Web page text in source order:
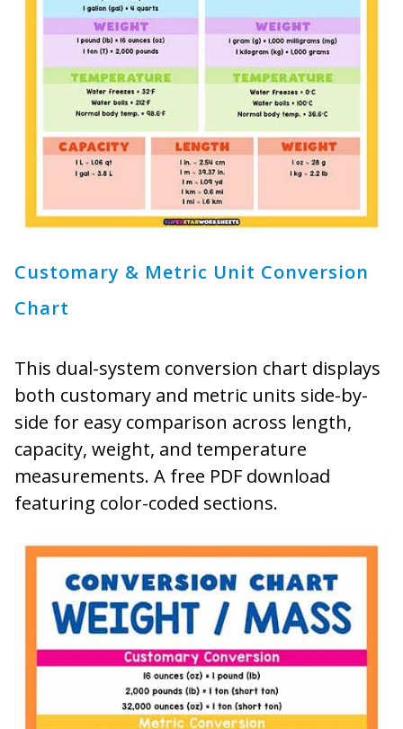
Customary & Metric Unit Conversion
Chart
This dual-system conversion chart displays
both customary and metric units side-by-
side for easy comparison across length,
capacity, weight, and temperature
measurements. A free PDF download
featuring color-coded sections.